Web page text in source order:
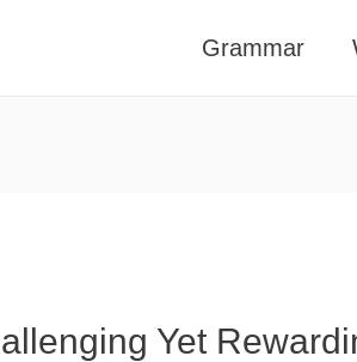
Grammar
Yet